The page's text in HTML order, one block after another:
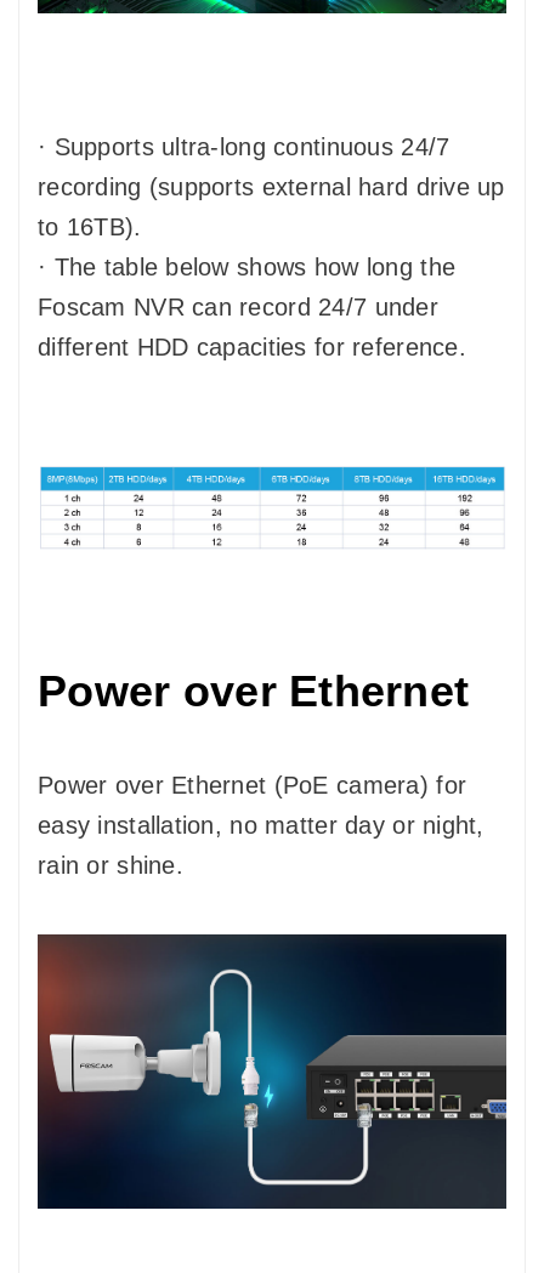
· Supports ultra-long continuous 24/7
recording (supports external hard drive up
to 16TB).
· The table below shows how long the
Foscam NVR can record 24/7 under
different HDD capacities for reference.
Power over Ethernet
Power over Ethernet (PoE camera) for
easy installation, no matter day or night,
rain or shine.